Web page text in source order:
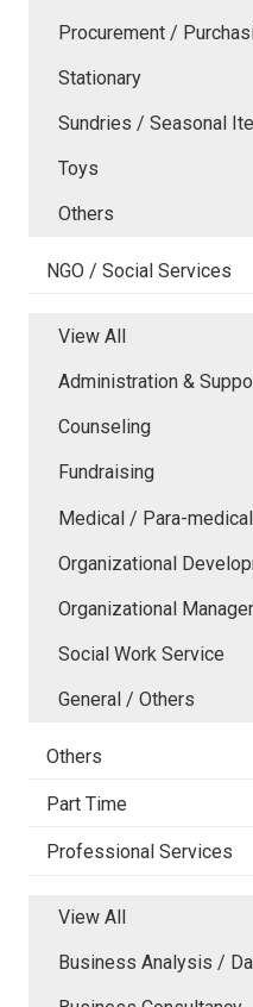
Procurement /
Stationary
Sundries / Seasonal
Toys
Others
NGO / Social Services
View All
Administration &
Counseling
Fundraising
Medical / Para-
Organizational
Organizational
Social Work Service
General / Others
Others
Part Time
Professional Services
View All
Business Analysis /